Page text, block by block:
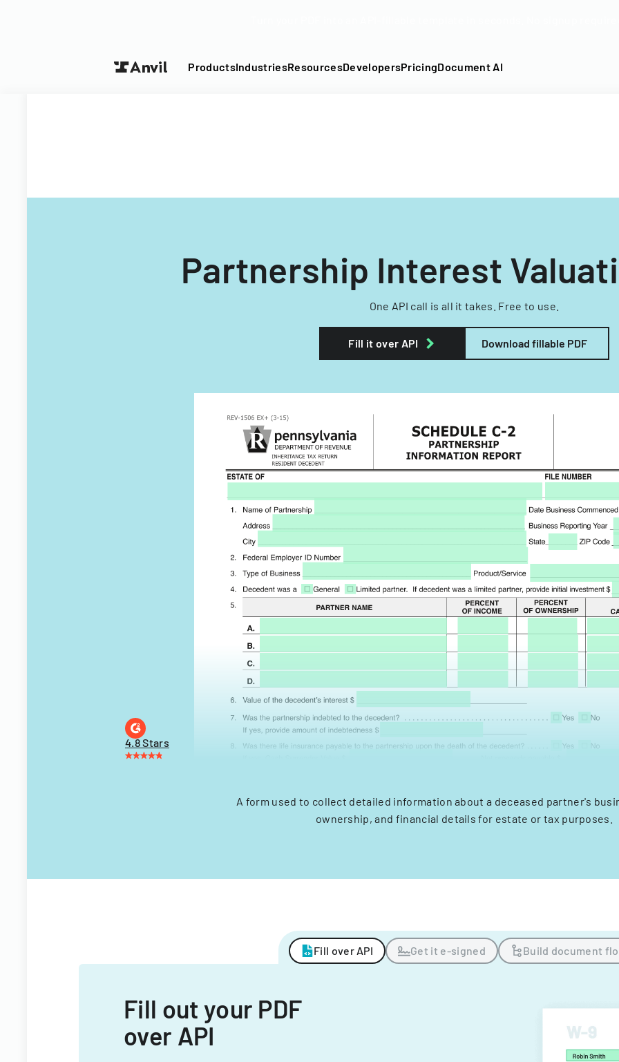
ProductsIndustriesResourcesDevelopersPricingDocument AI
Partnership Interest
One API call is all it takes. Free to use.
Fill it over API Download fillable PDF
4.8 Stars
A form used to collect detailed information about a deceased partner's
ownership, and financial details for estate or tax purposes.
Fill over API Get it e-signed Build document
Fill out your PDF
over API